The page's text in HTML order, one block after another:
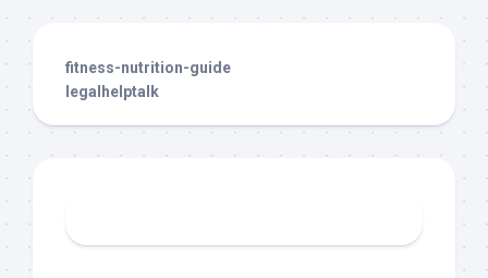
fitness-nutrition-guide
legalhelptalk